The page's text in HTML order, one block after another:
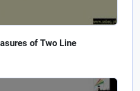
of Two Line